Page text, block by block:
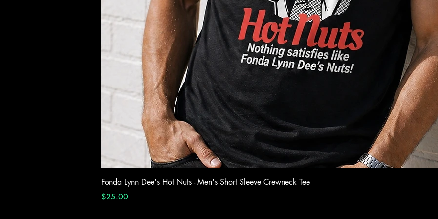
Fonda Lynn Dee's Hot Nuts - Men's Short Sleeve Crewneck Tee
Price
$25.00